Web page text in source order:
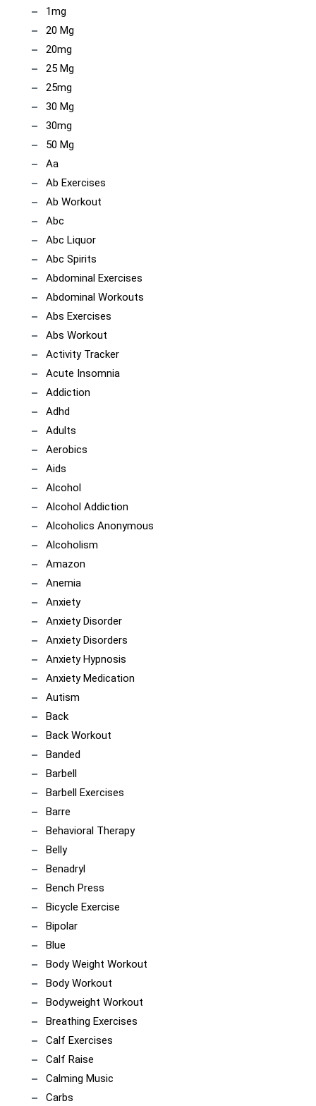
1mg
20 Mg
20mg
25 Mg
25mg
30 Mg
30mg
50 Mg
Aa
Ab Exercises
Ab Workout
Abc
Abc Liquor
Abc Spirits
Abdominal Exercises
Abdominal Workouts
Abs Exercises
Abs Workout
Activity Tracker
Acute Insomnia
Addiction
Adhd
Adults
Aerobics
Aids
Alcohol
Alcohol Addiction
Alcoholics Anonymous
Alcoholism
Amazon
Anemia
Anxiety
Anxiety Disorder
Anxiety Disorders
Anxiety Hypnosis
Anxiety Medication
Autism
Back
Back Workout
Banded
Barbell
Barbell Exercises
Barre
Behavioral Therapy
Belly
Benadryl
Bench Press
Bicycle Exercise
Bipolar
Blue
Body Weight Workout
Body Workout
Bodyweight Workout
Breathing Exercises
Calf Exercises
Calf Raise
Calming Music
Carbs